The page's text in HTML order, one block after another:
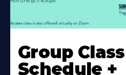
More
About
Group Class
Schedule +